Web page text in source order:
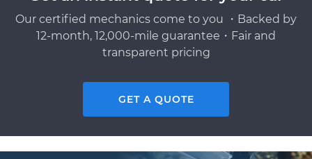
Our certified mechanics come to you ・Backed by
12-month, 12,000-mile guarantee・Fair and
transparent pricing
GET A QUOTE